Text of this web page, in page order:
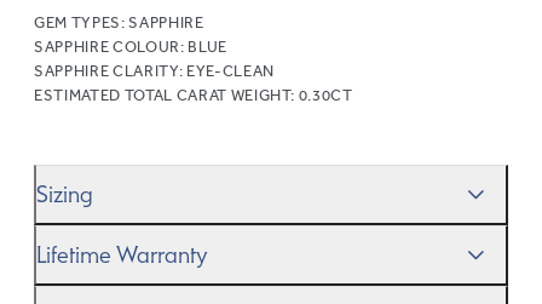
GEM TYPES:SAPPHIRE
SAPPHIRE COLOUR: BLUE
SAPPHIRE CLARITY: EYE-CLEAN
ESTIMATED TOTAL CARAT WEIGHT: 0.30CT
Sizing
Size Guide to gauge the size. And remember, if it’s not
Lifetime Warranty